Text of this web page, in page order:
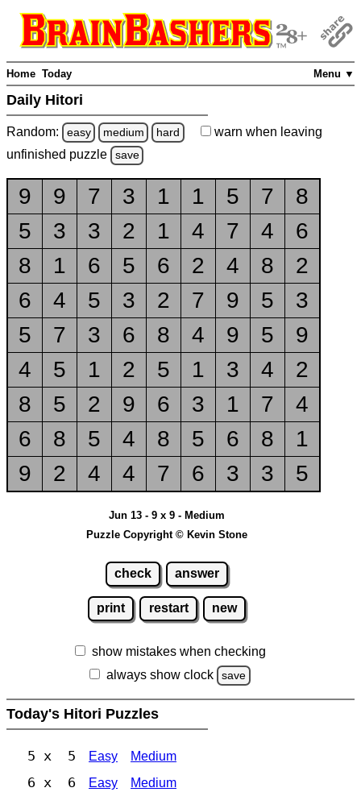
Menu ▼
Home Today
Daily Hitori
Random: easy medium hard warn when leaving
unfinished puzzle save
9 9 7 3 1 1 5 7
8
5
3 3 2 1 4 7 4
6
8
1 6 5 6 2 4 8
2
6
4 5 3 2 7 9 5
3
5
7 3 6 8 4 9 5
9
4
5 1 2 5 1 3 4
2
8
5 2 9 6 3 1 7
4
6
8 5 4 8 5 6 8
1
9
2 4 4 7 6 3 3 5
Jun 13 - 9 x 9 - Medium
Puzzle Copyright © Kevin Stone
check answer
print restart new
show mistakes when checking
always show clock
save
Today's Hitori Puzzles
5 x 5 Easy Medium
6 x 6 Easy Medium